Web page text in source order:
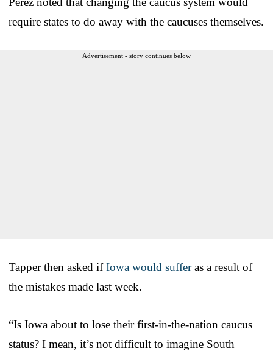
require states to do away with the caucuses themselves.
Advertisement - story continues below
Tapper then asked ifIowa would sufferas a result of
the mistakes made last week.
“Is Iowa about to lose their first-in-the-nation caucus
status? I mean, it’s not difficult to imagine South